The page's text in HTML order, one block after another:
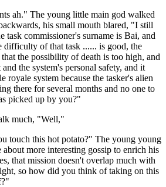
ah." The young little main god walked
his small mouth blared, "I still
task commissioner's surname is Bai, and
difficulty of that task ...... is good, the
the possibility of death is too high, and
the system's personal safety, and it
royale system because the tasker's alien
there for several months and no one to
picked up by you?"
much, "Well,"
touch this hot potato?" The young young
more interesting gossip to enrich his
that mission doesn't overlap much with
so how did you think of taking on this